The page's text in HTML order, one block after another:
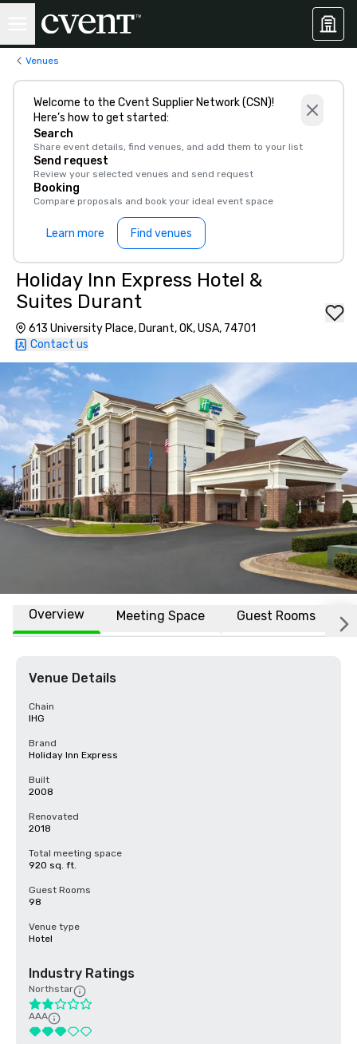
Venues
Welcome to the Cvent Supplier Network (CSN)!
Here’s how to get started:
Search
Share event details, find venues, and add them to your list
Send request
Review your selected venues and send request
Booking
Compare proposals and book your ideal event space
Learn more Find venues
Holiday Inn Express Hotel &
Suites Durant
613 University Place, Durant, OK, USA, 74701
Contact us
Overview Meeting Space Guest Rooms
Venue Details
Chain
IHG
Brand
Holiday Inn Express
Built
2008
Renovated
2018
Total meeting space
920 sq. ft.
Guest Rooms
98
Venue type
Hotel
Industry Ratings
Northstar
AAA